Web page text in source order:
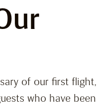
of our first flight,
who have been